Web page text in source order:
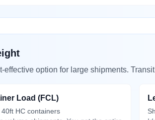
effective option for large shipments.
Load (FCL)
HC containers